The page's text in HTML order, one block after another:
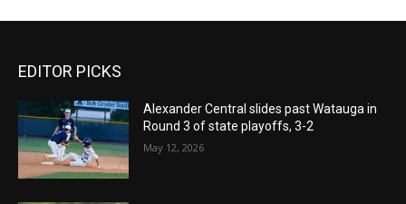
EDITOR PICKS
Alexander Central slides past Watauga in
Round 3 of state playoffs, 3-2
May 12, 2026